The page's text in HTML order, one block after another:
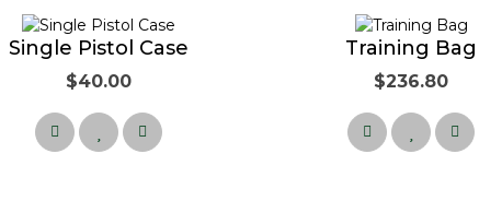
Single Pistol Case
$40.00
Training Bag
$236.80